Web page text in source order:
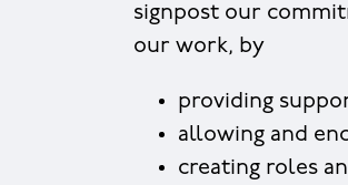
signpost our
our work, by
providing
allowing and
creating roles